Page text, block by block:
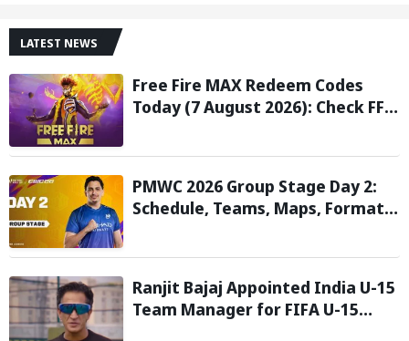
LATEST NEWS
Free Fire MAX Redeem Codes
Today (7 August 2026): Check FF
PMWC 2026 Group Stage Day 2:
Schedule, Teams, Maps, Format,
Ranjit Bajaj Appointed India U-15
Team Manager for FIFA U-15